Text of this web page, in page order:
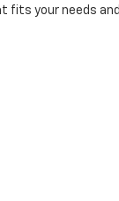
fits your needs